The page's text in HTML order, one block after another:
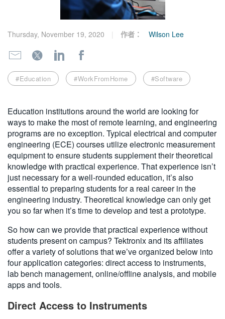
Thursday, November 19, 2020 作者： Wilson Lee
#Education #WorkFromHome #Software
Education institutions around the world are looking for
ways to make the most of remote learning, and engineering
programs are no exception. Typical electrical and computer
engineering (ECE) courses utilize electronic measurement
equipment to ensure students supplement their theoretical
knowledge with practical experience. That experience isn’t
just necessary for a well-rounded education, it’s also
essential to preparing students for a real career in the
engineering industry. Theoretical knowledge can only get
you so far when it’s time to develop and test a prototype.
So how can we provide that practical experience without
students present on campus? Tektronix and its affiliates
offer a variety of solutions that we’ve organized below into
four application categories: direct access to instruments,
lab bench management, online/offline analysis, and mobile
apps and tools.
Direct Access to Instruments